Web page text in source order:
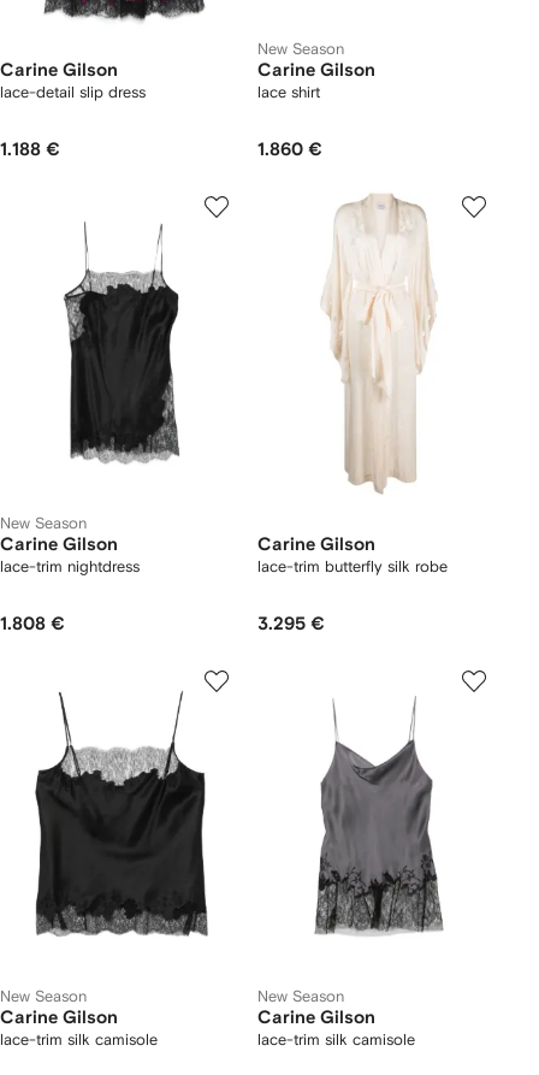
Carine Gilson
lace-detail slip dress
1.188 €
New Season
Carine Gilson
lace shirt
1.860 €
New Season
Carine Gilson
lace-trim nightdress
1.808 €
Carine Gilson
lace-trim butterfly silk robe
3.295 €
New Season
Carine Gilson
lace-trim silk camisole
New Season
Carine Gilson
lace-trim silk camisole